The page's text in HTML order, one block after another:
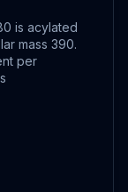
is acylated
mass 390.
per